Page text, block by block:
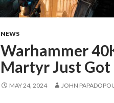
NEWS
Warhammer
Martyr Just
MAY 24, 2024 JOHN